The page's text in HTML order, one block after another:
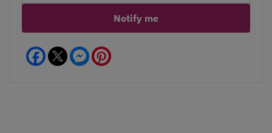
Notify me
Facebook Messenger